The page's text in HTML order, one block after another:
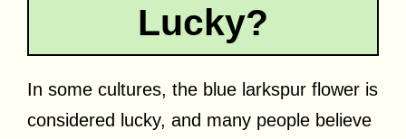
Lucky?
In some cultures, the blue larkspur flower is
considered lucky, and many people believe